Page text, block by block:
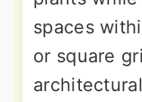
spaces
or square